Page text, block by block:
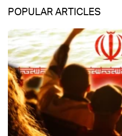
POPULAR ARTICLES